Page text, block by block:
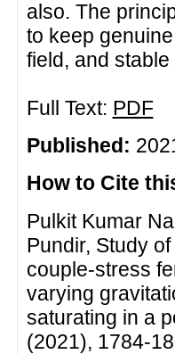
also. The
to keep
field, and
Full Text: PDF
Published:
How to Cite
Pulkit Kumar
Pundir, Study
couple-stress
varying
saturating in a
(2021), 1784-